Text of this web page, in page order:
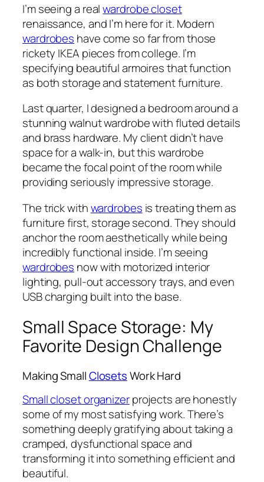
I’m seeing a realwardrobe closet
renaissance, and I’m here for it. Modern
wardrobes have come so far from those
rickety IKEA pieces from college. I’m
specifying beautiful armoires that function
as both storage and statement furniture.
Last quarter, I designed a bedroom around a
stunning walnut wardrobe with fluted details
and brass hardware. My client didn’t have
space for a walk-in, but this wardrobe
became the focal point of the room while
providing seriously impressive storage.
The trick withwardrobes is treating them as
furniture first, storage second. They should
anchor the room aesthetically while being
incredibly functional inside. I’m seeing
wardrobes now with motorized interior
lighting, pull-out accessory trays, and even
USB charging built into the base.
Small Space Storage: My
Favorite Design Challenge
Making SmallClosetsWork Hard
Small closet organizerprojects are honestly
some of my most satisfying work. There’s
something deeply gratifying about taking a
cramped, dysfunctional space and
transforming it into something efficient and
beautiful.